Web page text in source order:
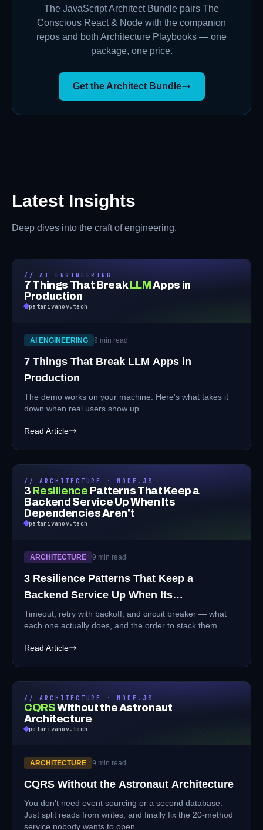
The JavaScript Architect Bundle pairs The
Conscious React & Node with the companion
repos and both Architecture Playbooks — one
package, one price.
Get the Architect Bundle
Latest Insights
Deep dives into the craft of engineering.
// AI ENGINEERING
7 Things That BreakLLMApps in
Production
petarivanov.tech
AI ENGINEERING 9 min read
7 Things That Break LLM Apps in
Production
The demo works on your machine. Here's what takes it
down when real users show up.
Read Article
// ARCHITECTURE · NODE.JS
3 Resilience Patterns That Keep a
Backend Service Up When Its
Dependencies Aren't
petarivanov.tech
ARCHITECTURE 9 min read
3 Resilience Patterns That Keep a
Backend Service Up When Its
Dependencies Aren't
Timeout, retry with backoff, and circuit breaker — what
each one actually does, and the order to stack them.
Read Article
// ARCHITECTURE · NODE.JS
CQRSWithout the Astronaut
Architecture
petarivanov.tech
ARCHITECTURE 9 min read
CQRS Without the Astronaut Architecture
You don't need event sourcing or a second database.
Just split reads from writes, and finally fix the 20-method
service nobody wants to open.